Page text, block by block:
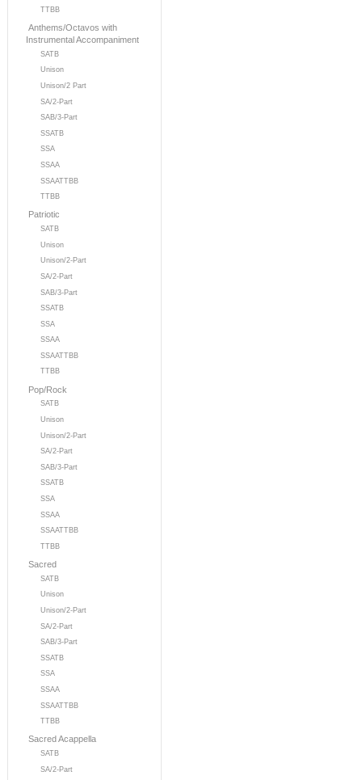
TTBB
Anthems/Octavos with
Instrumental Accompaniment
SATB
Unison
Unison/2 Part
SA/2-Part
SAB/3-Part
SSATB
SSA
SSAA
SSAATTBB
TTBB
Patriotic
SATB
Unison
Unison/2-Part
SA/2-Part
SAB/3-Part
SSATB
SSA
SSAA
SSAATTBB
TTBB
Pop/Rock
SATB
Unison
Unison/2-Part
SA/2-Part
SAB/3-Part
SSATB
SSA
SSAA
SSAATTBB
TTBB
Sacred
SATB
Unison
Unison/2-Part
SA/2-Part
SAB/3-Part
SSATB
SSA
SSAA
SSAATTBB
TTBB
Sacred Acappella
SATB
SA/2-Part